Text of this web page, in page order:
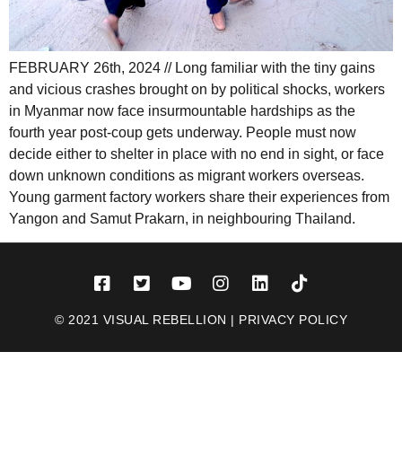
FEBRUARY 26th, 2024 // Long familiar with the tiny gains
and vicious crashes brought on by political shocks, workers
in Myanmar now face insurmountable hardships as the
fourth year post-coup gets underway. People must now
decide either to shelter in place with no end in sight, or face
down unknown conditions as migrant workers overseas.
Young garment factory workers share their experiences from
Yangon and Samut Prakarn, in neighbouring Thailand.
© 2021 VISUAL REBELLION | PRIVACY POLICY